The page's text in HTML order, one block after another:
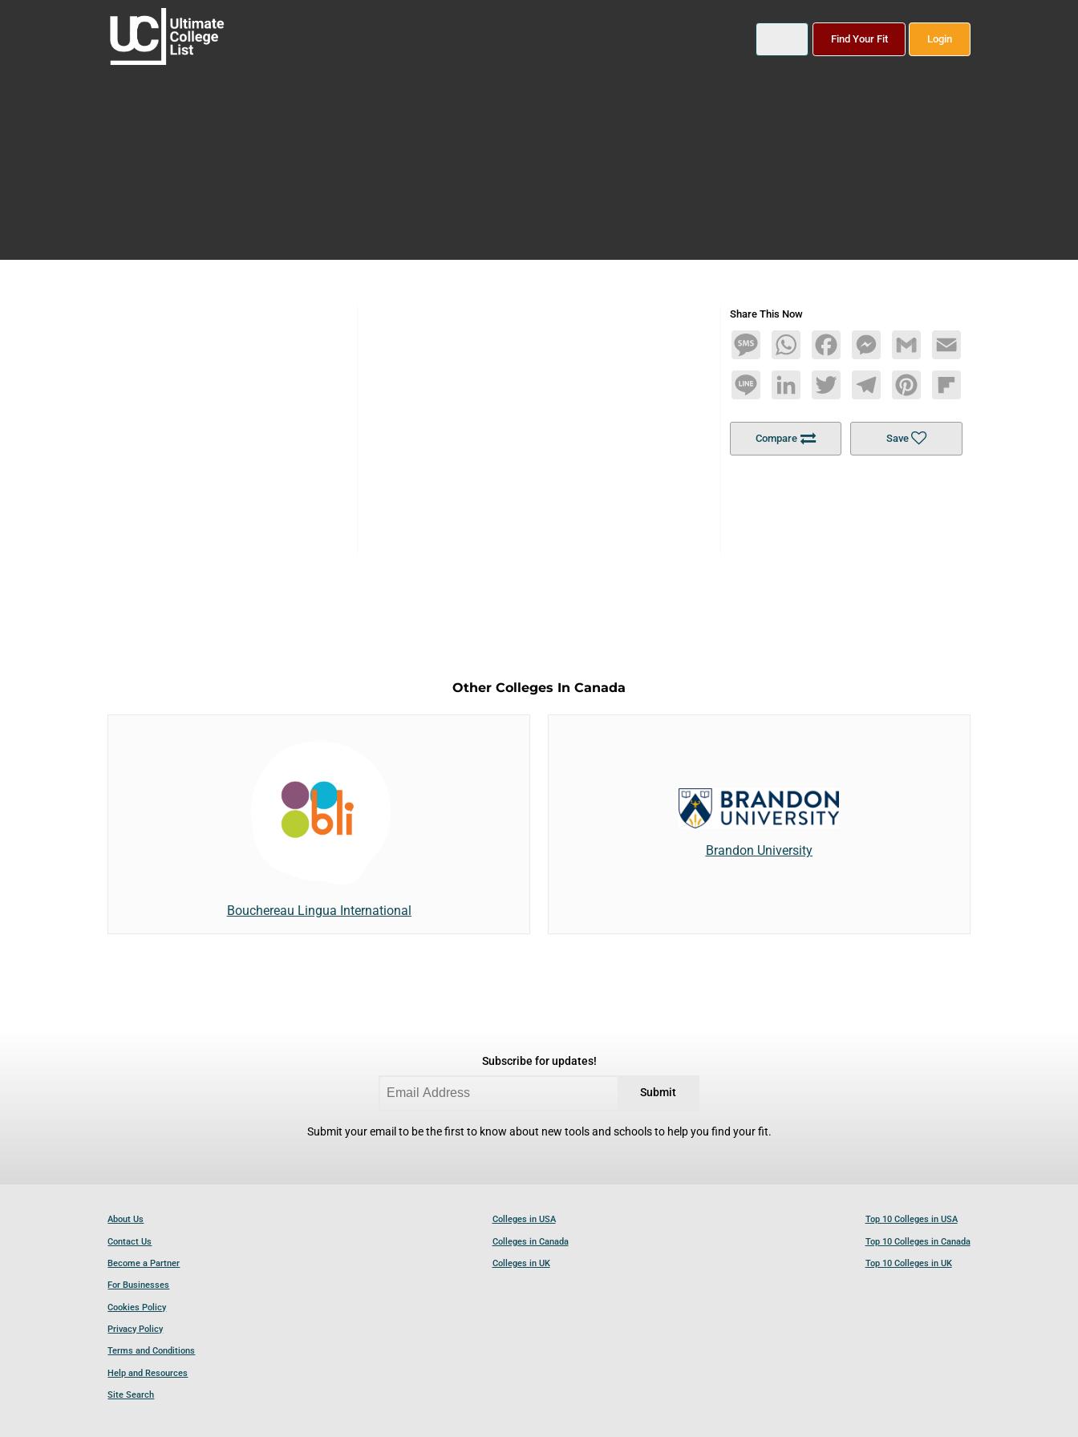
Find Your Fit Login
Share This Now
MessageWhatsAppFacebookMessengerGmail Email
Line LinkedInTwitterTelegramPinterestFlipboard
Compare Save
Other Colleges In Canada
Bouchereau Lingua International
Brandon University
Subscribe for updates!
Submit
Submit your email to be the first to know about new tools and schools to help you find your fit.
About Us
Contact Us
Become a Partner
For Businesses
Cookies Policy
Privacy Policy
Terms and Conditions
Help and Resources
Site Search
Colleges in USA
Colleges in Canada
Colleges in UK
Top 10 Colleges in USA
Top 10 Colleges in Canada
Top 10 Colleges in UK